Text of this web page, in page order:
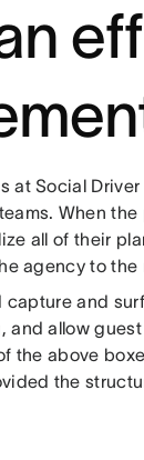
at Social
When
all of their
agency to
capture and
allow
above
the